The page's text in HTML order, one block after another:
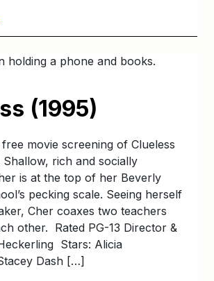
(1995)
movie screening of Clueless
rich and socially
is at the top of her Beverly
pecking scale. Seeing herself
Cher coaxes two teachers
other. Rated PG-13 Director &
Stars: Alicia
Dash […]